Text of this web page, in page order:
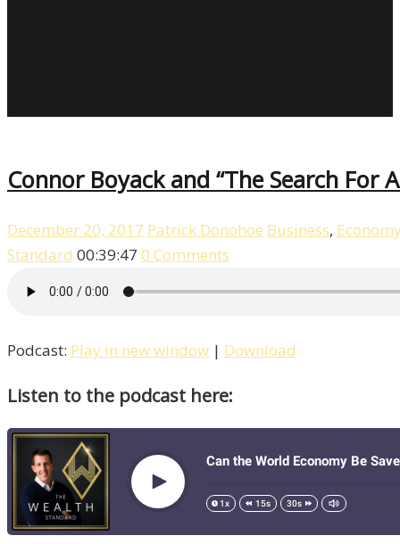
Connor Boyack and “The Search For
December 20, 2017 Patrick Donohoe Business,
Standard 00:39:47 0 Comments
Podcast: Play in new window | Download
Listen to the podcast here: